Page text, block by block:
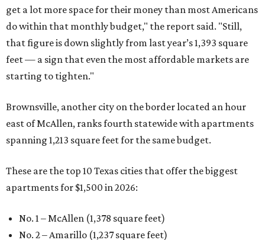
get a lot more space for their money than most Americans
do within that monthly budget," the report said. "Still,
that figure is down slightly from last year’s 1,393 square
feet — a sign that even the most affordable markets are
starting to tighten."
Brownsville, another city on the border located an hour
east of McAllen, ranks fourth statewide with apartments
spanning 1,213 square feet for the same budget.
These are the top 10 Texas cities that offer the biggest
apartments for $1,500 in 2026:
No. 1 – McAllen (1,378 square feet)
No. 2 – Amarillo (1,237 square feet)